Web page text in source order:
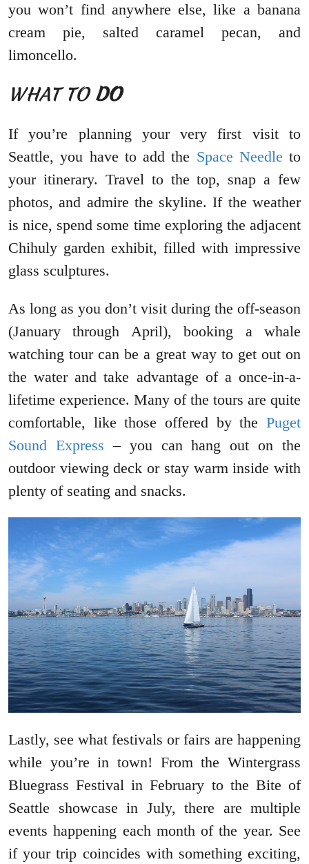
you won’t find anywhere else, like a banana
cream pie, salted caramel pecan, and
limoncello.
WHAT TODO
If you’re planning your very first visit to
Seattle, you have to add the Space Needle to
your itinerary. Travel to the top, snap a few
photos, and admire the skyline. If the weather
is nice, spend some time exploring the adjacent
Chihuly garden exhibit, filled with impressive
glass sculptures.
As long as you don’t visit during the off-season
(January through April), booking a whale
watching tour can be a great way to get out on
the water and take advantage of a once-in-a-
lifetime experience. Many of the tours are quite
comfortable, like those offered by the Puget
Sound Express – you can hang out on the
outdoor viewing deck or stay warm inside with
plenty of seating and snacks.
Lastly, see what festivals or fairs are happening
while you’re in town! From the Wintergrass
Bluegrass Festival in February to the Bite of
Seattle showcase in July, there are multiple
events happening each month of the year. See
if your trip coincides with something exciting,